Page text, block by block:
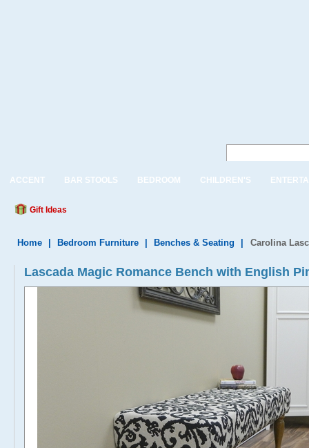
ACCENT BAR STOOLS BEDROOM CHILDREN'S
Gift Ideas
Home Bedroom Furniture Benches & Seating Carolina
Lascada Magic Romance Bench with English